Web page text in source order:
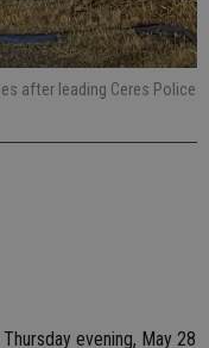
after leading Ceres Police
evening, May 28